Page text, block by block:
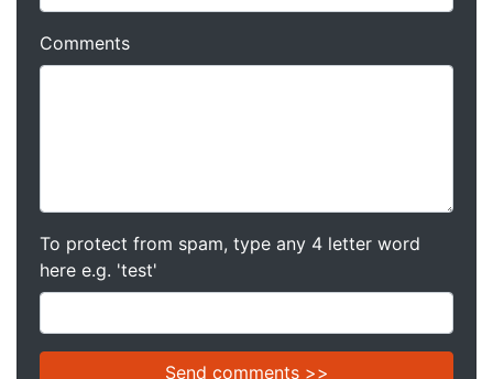
Comments
To protect from spam, type any 4 letter word
here e.g. 'test'